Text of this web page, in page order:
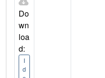
Do
wn
loa
d:
I
d